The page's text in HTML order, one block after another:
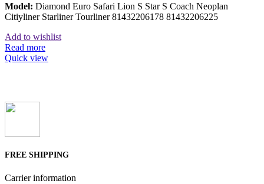
Model: Diamond Euro Safari Lion S Star S Coach Neoplan
Citiyliner Starliner Tourliner 81432206178 81432206225
Add to wishlist
Read more
Quick view
FREE SHIPPING
Carrier information